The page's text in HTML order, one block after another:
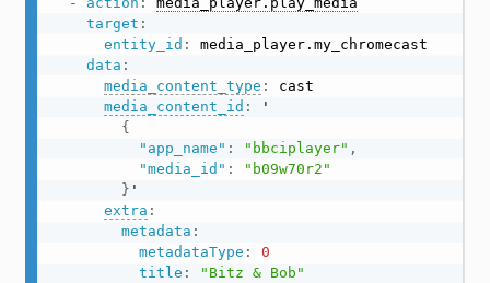
target :
entity_id :
media_player.my_chromecast
data :
media_content_type :
cast
media_content_id :
'
{
"app_name" : "bbciplayer" ,
"media_id" :
"b09w70r2"
} '
extra :
metadata :
metadataType :
0
title :
"Bitz & Bob"